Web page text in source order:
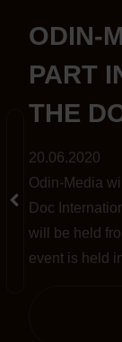
ODIN-
PART
THE
20.06.2020
Odin-Media
Doc
will be held
event is held
transferred to